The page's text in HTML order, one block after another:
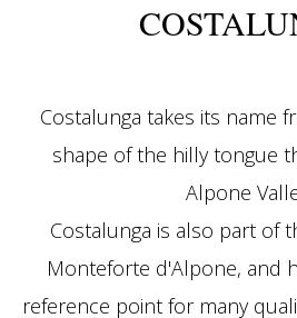
Costalunga takes its name
shape of the hilly tongue
Alpone
Costalunga is also part of
Monteforte d'Alpone, and
reference point for many